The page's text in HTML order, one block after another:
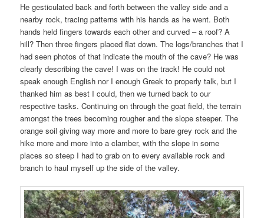
He gesticulated back and forth between the valley side and a
nearby rock, tracing patterns with his hands as he went. Both
hands held fingers towards each other and curved – a roof? A
hill? Then three fingers placed flat down. The logs/branches that I
had seen photos of that indicate the mouth of the cave? He was
clearly describing the cave! I was on the track! He could not
speak enough English nor I enough Greek to properly talk, but I
thanked him as best I could, then we turned back to our
respective tasks. Continuing on through the goat field, the terrain
amongst the trees becoming rougher and the slope steeper. The
orange soil giving way more and more to bare grey rock and the
hike more and more into a clamber, with the slope in some
places so steep I had to grab on to every available rock and
branch to haul myself up the side of the valley.